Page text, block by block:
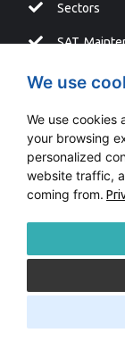
We use
We use cookies
your browsing
personalized
website traffic,
coming from.
Sectors
SAT,
Blog